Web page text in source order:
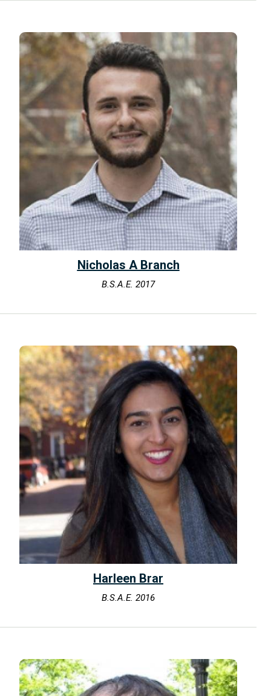
Nicholas A Branch
B.S.A.E. 2017
Harleen Brar
B.S.A.E. 2016